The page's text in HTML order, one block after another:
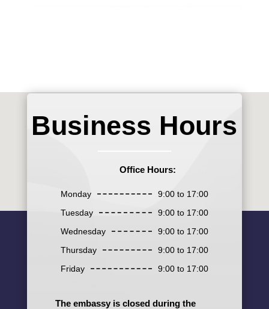
Business Hours
Office Hours:
Monday
9:00 to 17:00
Tuesday
9:00 to 17:00
Wednesday
9:00 to 17:00
Thursday
9:00 to 17:00
Friday
9:00 to 17:00
The embassy is closed during the